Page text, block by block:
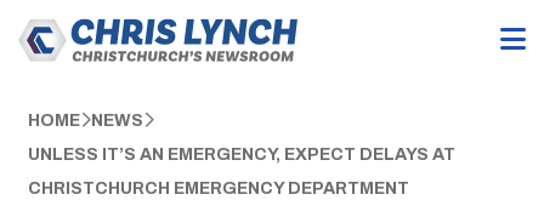
HOME NEWS
UNLESS IT’S AN EMERGENCY, EXPECT DELAYS AT
CHRISTCHURCH EMERGENCY DEPARTMENT